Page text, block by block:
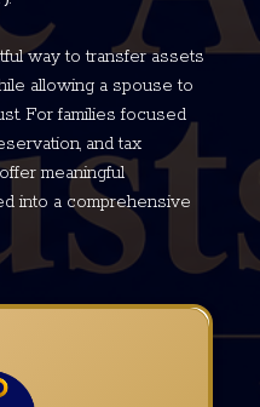
way to transfer assets
allowing a spouse to
For families focused
and tax
meaningful
into a comprehensive